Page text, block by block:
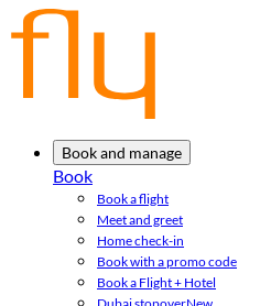
Book and manage
Book
Book a flight
Meet and greet
Home check-in
Book with a promo code
Book a Flight + Hotel